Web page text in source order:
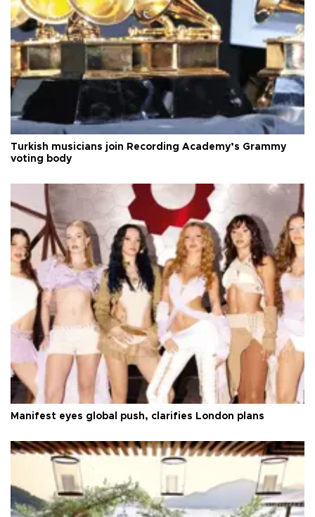
Turkish musicians join Recording Academy’s Grammy
voting body
Manifest eyes global push, clarifies London plans